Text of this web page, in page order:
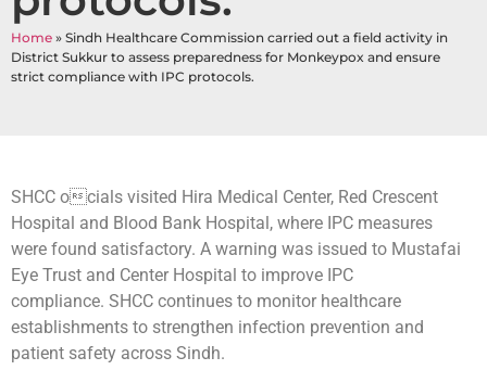
Home » Sindh Healthcare Commission carried out a field activity in
District Sukkur to assess preparedness for Monkeypox and ensure
strict compliance with IPC protocols.
SHCC ocials visited Hira Medical Center, Red Crescent
Hospital and Blood Bank Hospital, where IPC measures
were found satisfactory. A warning was issued to Mustafai
Eye Trust and Center Hospital to improve IPC
compliance. SHCC continues to monitor healthcare
establishments to strengthen infection prevention and
patient safety across Sindh.